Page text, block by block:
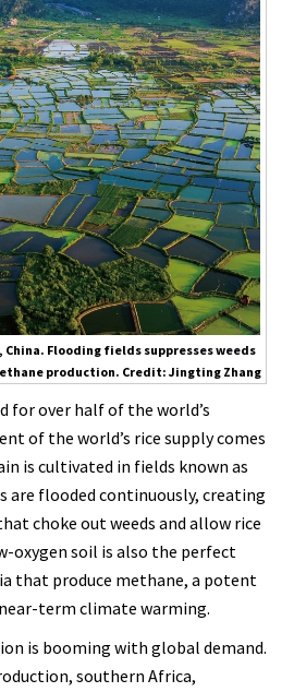
China. Flooding fields suppresses weeds
production. Credit: Jingting Zhang
for over half of the world’s
of the world’s rice supply comes
is cultivated in fields known as
are flooded continuously, creating
choke out weeds and allow rice
oxygen soil is also the perfect
that produce methane, a potent
term climate warming.
is booming with global demand.
southern Africa,